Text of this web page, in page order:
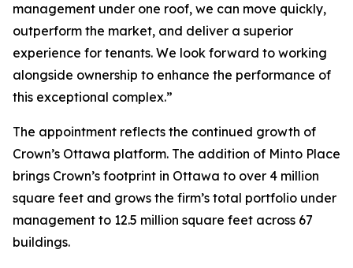
management under one roof, we can move quickly,
outperform the market, and deliver a superior
experience for tenants. We look forward to working
alongside ownership to enhance the performance of
this exceptional complex.”
The appointment reflects the continued growth of
Crown’s Ottawa platform. The addition of Minto Place
brings Crown’s footprint in Ottawa to over 4 million
square feet and grows the firm’s total portfolio under
management to 12.5 million square feet across 67
buildings.